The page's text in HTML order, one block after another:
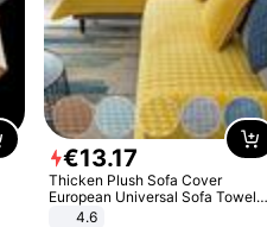
€13.17
Thicken Plush Sofa Cover
European Universal Sofa Towel
Cover Slip Resistant Couch Cover
4.6